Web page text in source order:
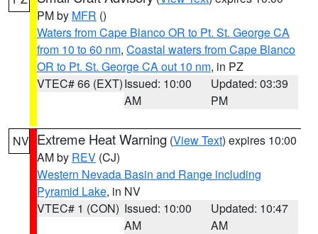
PM by MFR ()
Waters from Cape Blanco OR to Pt. St. George CA
from 10 to 60 nm, Coastal waters from Cape Blanco
OR to Pt. St. George CA out 10 nm, in PZ
VTEC# 66 (EXT)Issued: 10:00
AM
Updated: 03:39
PM
NV Extreme Heat Warning (View Text) expires 10:00
AM by REV (CJ)
Western Nevada Basin and Range including
Pyramid Lake, in NV
VTEC# 1 (CON) Issued: 10:00
AM
Updated: 10:47
AM